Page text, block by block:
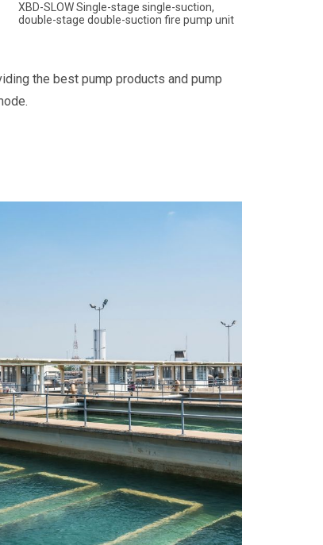
XBD-SLOW Single-stage single-suction,
double-stage double-suction fire pump unit
the best pump products and pump